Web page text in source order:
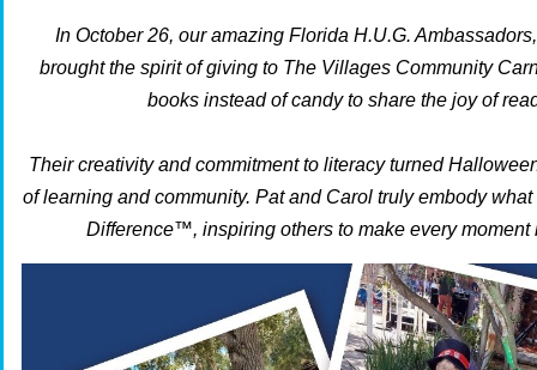
In October 26, our amazing Florida H.U.G.
brought the spirit of giving to The Villages Community
books instead of candy to share the joy of
Their creativity and commitment to literacy turned
of learning and community. Pat and Carol truly embody
Difference™, inspiring others to make every moment